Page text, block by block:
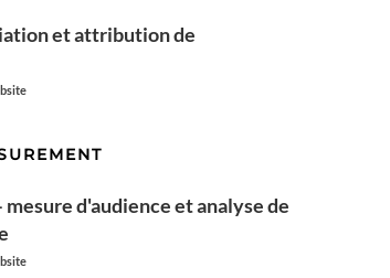
et attribution de
d'audience et analyse de